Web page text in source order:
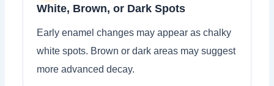
White, Brown, or Dark Spots
Early enamel changes may appear as chalky
white spots. Brown or dark areas may suggest
more advanced decay.